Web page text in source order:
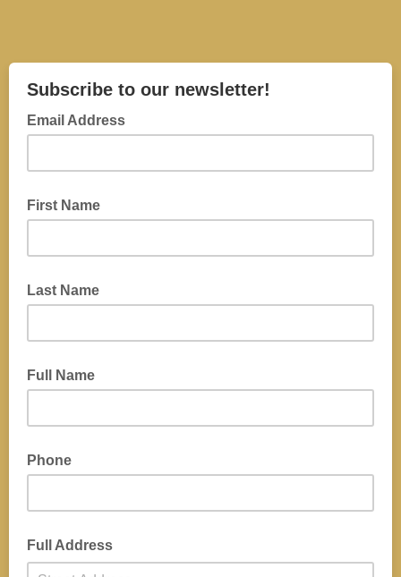
Subscribe to our newsletter!
Email Address
First Name
Last Name
Full Name
Phone
Full Address